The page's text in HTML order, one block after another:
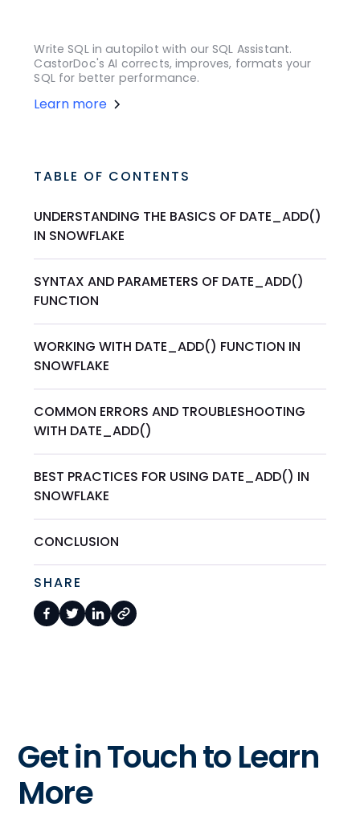
Write SQL in autopilot with our SQL Assistant.
CastorDoc's AI corrects, improves, formats your
SQL for better performance.
Learn more
TABLE OF CONTENTS
UNDERSTANDING THE BASICS OF DATE_ADD()
IN SNOWFLAKE
SYNTAX AND PARAMETERS OF DATE_ADD()
FUNCTION
WORKING WITH DATE_ADD() FUNCTION IN
SNOWFLAKE
COMMON ERRORS AND TROUBLESHOOTING
WITH DATE_ADD()
BEST PRACTICES FOR USING DATE_ADD() IN
SNOWFLAKE
CONCLUSION
SHARE
Get in Touch to Learn
More